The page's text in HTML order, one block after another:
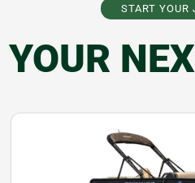
START YOUR